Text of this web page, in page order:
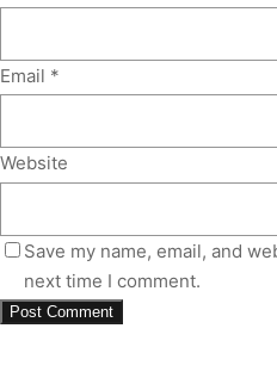
Email *
Website
Save my name, email, and
next time I comment.